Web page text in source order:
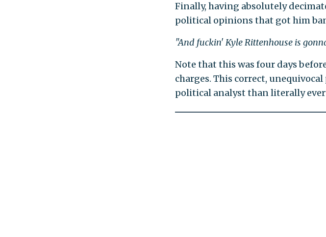
Finally, having absolutely
political opinions that got him
"And fuckin' Kyle Rittenhouse is
Note that this was four days
charges. This correct,
political analyst than literally